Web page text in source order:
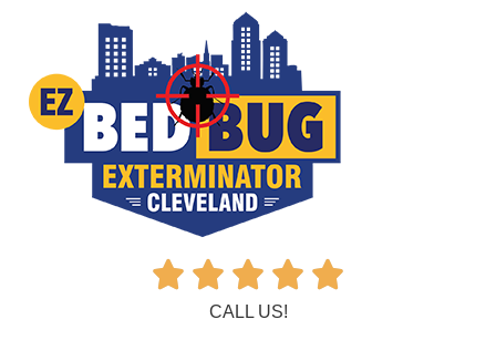
    
CALL US!